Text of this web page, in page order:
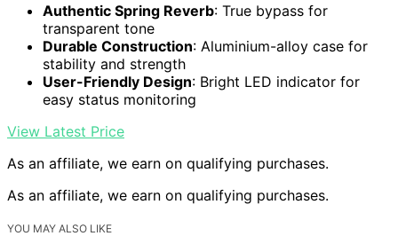
Authentic Spring Reverb: True bypass for
transparent tone
Durable Construction: Aluminium-alloy case for
stability and strength
User-Friendly Design: Bright LED indicator for
easy status monitoring
View Latest Price
As an affiliate, we earn on qualifying purchases.
As an affiliate, we earn on qualifying purchases.
YOU MAY ALSO LIKE